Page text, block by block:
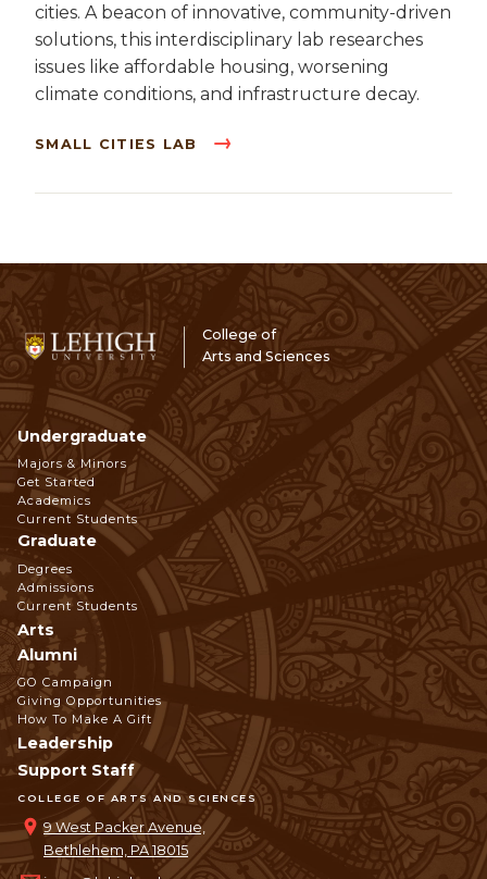
cities. A beacon of innovative, community-driven
solutions, this interdisciplinary lab researches
issues like affordable housing, worsening
climate conditions, and infrastructure decay.
SMALL CITIES LAB
College of
Arts and Sciences
COLLEGE OF ARTS AND SCIENCES
9 West Packer Avenue,
Bethlehem, PA 18015
Footer
Navigation
Undergraduate
Majors & Minors
Get Started
Academics
Current Students
Graduate
Degrees
Admissions
Current Students
Arts
Alumni
GO Campaign
Giving Opportunities
How To Make A Gift
Leadership
Support Staff